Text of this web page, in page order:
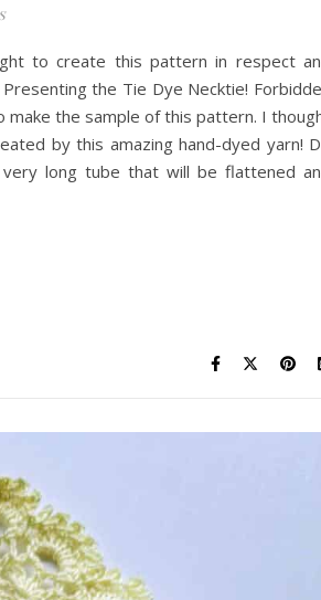
to create this pattern in respect
the Tie Dye Necktie!
make the sample of this pattern. I
by this amazing hand-dyed yarn!
long tube that will be flattened